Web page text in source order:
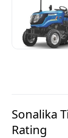
Sonalika
Rating